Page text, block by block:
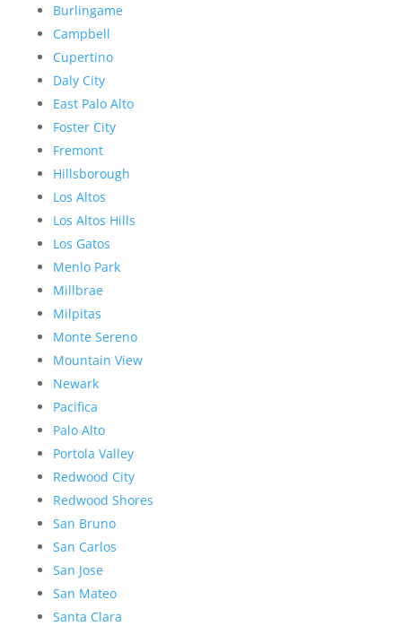
Burlingame
Campbell
Cupertino
Daly City
East Palo Alto
Foster City
Fremont
Hillsborough
Los Altos
Los Altos Hills
Los Gatos
Menlo Park
Millbrae
Milpitas
Monte Sereno
Mountain View
Newark
Pacifica
Palo Alto
Portola Valley
Redwood City
Redwood Shores
San Bruno
San Carlos
San Jose
San Mateo
Santa Clara